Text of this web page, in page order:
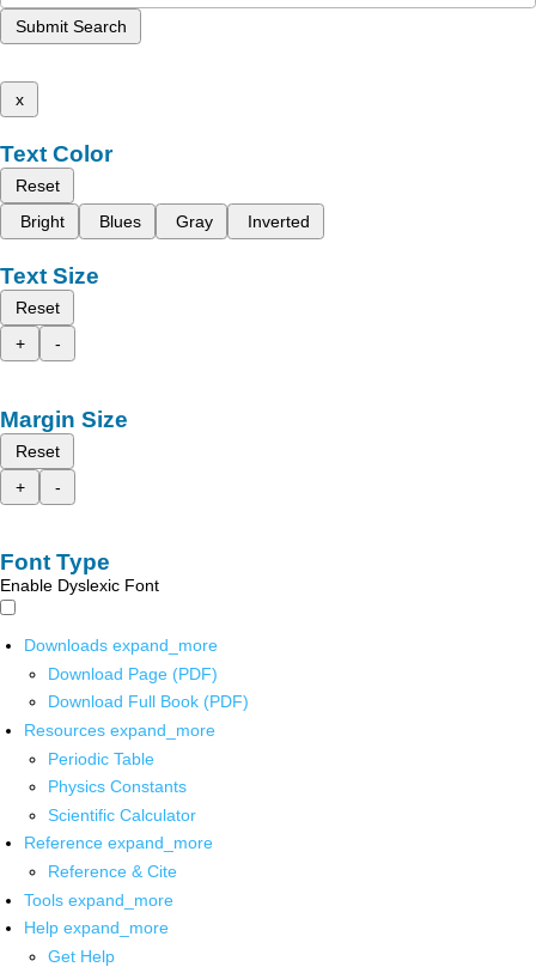
Submit Search
x
Text Color
Reset
Bright
Blues Gray Inverted
Text Size
Reset
+
-
Margin Size
Reset
+
-
Font Type
Enable Dyslexic Font
Downloads expand_more
Download Page (PDF)
Download Full Book (PDF)
Resources expand_more
Periodic Table
Physics Constants
Scientific Calculator
Reference expand_more
Reference & Cite
Tools expand_more
Help expand_more
Get Help